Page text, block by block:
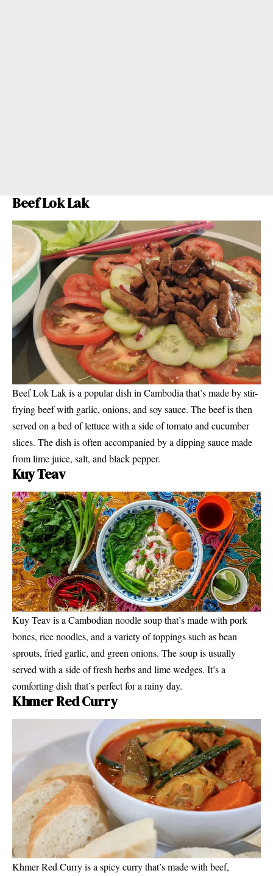
Beef Lok Lak
Beef Lok Lak is a popular dish in Cambodia that’s made by stir-
frying beef with garlic, onions, and soy sauce. The beef is then
served on a bed of lettuce with a side of tomato and cucumber
slices. The dish is often accompanied by a dipping sauce made
from lime juice, salt, and black pepper.
Kuy Teav
Kuy Teav is a Cambodian noodle soup that’s made with pork
bones, rice noodles, and a variety of toppings such as bean
sprouts, fried garlic, and green onions. The soup is usually
served with a side of fresh herbs and lime wedges. It’s a
comforting dish that’s perfect for a rainy day.
Khmer Red Curry
Khmer Red Curry is a spicy curry that’s made with beef,